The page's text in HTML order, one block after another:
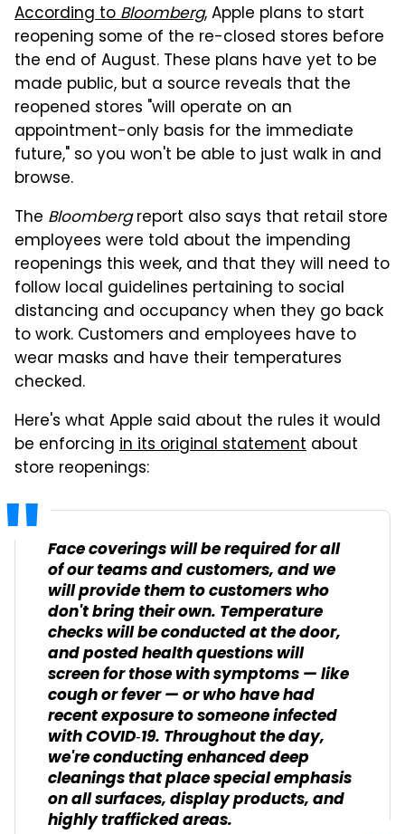
According toBloomberg, Apple plans to start
reopening some of the re-closed stores before
the end of August. These plans have yet to be
made public, but a source reveals that the
reopened stores "will operate on an
appointment-only basis for the immediate
future," so you won't be able to just walk in and
browse.
The Bloombergreport also says that retail store
employees were told about the impending
reopenings this week, and that they will need to
follow local guidelines pertaining to social
distancing and occupancy when they go back
to work. Customers and employees have to
wear masks and have their temperatures
checked.
Here's what Apple said about the rules it would
be enforcing in its original statement about
store reopenings:
Face coverings will be required for all
of our teams and customers, and we
will provide them to customers who
don't bring their own. Temperature
checks will be conducted at the door,
and posted health questions will
screen for those with symptoms — like
cough or fever — or who have had
recent exposure to someone infected
with COVID‑19. Throughout the day,
we're conducting enhanced deep
cleanings that place special emphasis
on all surfaces, display products, and
highly trafficked areas.